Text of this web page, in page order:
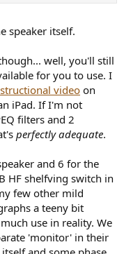
speaker itself.
well, you'll still
for you to use. I
videoon
iPad. If I'm not
filters and 2
perfectly adequate.
and 6 for the
HF shelfving switch in
few other mild
a teeny bit
use in reality. We
'monitor' in their